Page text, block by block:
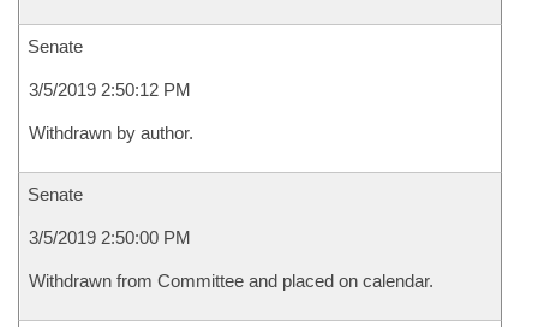
Senate
3/5/2019 2:50:12 PM
Withdrawn by author.
Senate
3/5/2019 2:50:00 PM
Withdrawn from Committee and placed on calendar.